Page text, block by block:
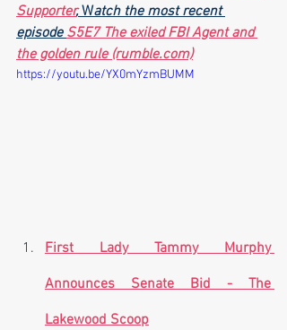
Supporter, Watch the most recent
episode S5E7 The exiled FBI Agent and
the golden rule (rumble.com)
https://youtu.be/YX0mYzmBUMM
First Lady Tammy Murphy
Announces Senate Bid - The
Lakewood Scoop